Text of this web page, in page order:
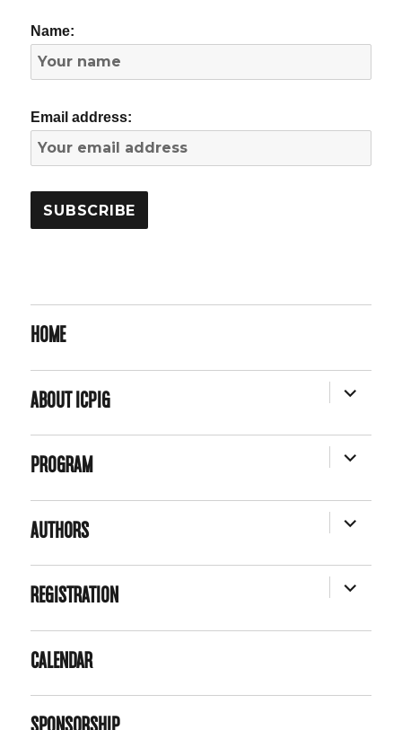
Name:
Email address:
HOME
ABOUT ICPIG
EXPAND
CHILD
PROGRAM
EXPAND
CHILD
AUTHORS
EXPAND
CHILD
REGISTRATION
EXPAND
CHILD
CALENDAR